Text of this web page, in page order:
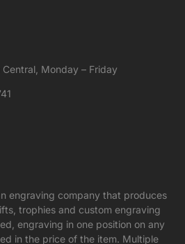
Monday – Friday
engraving company that produces
trophies and custom engraving
engraving in one position on any
in the price of the item. Multiple